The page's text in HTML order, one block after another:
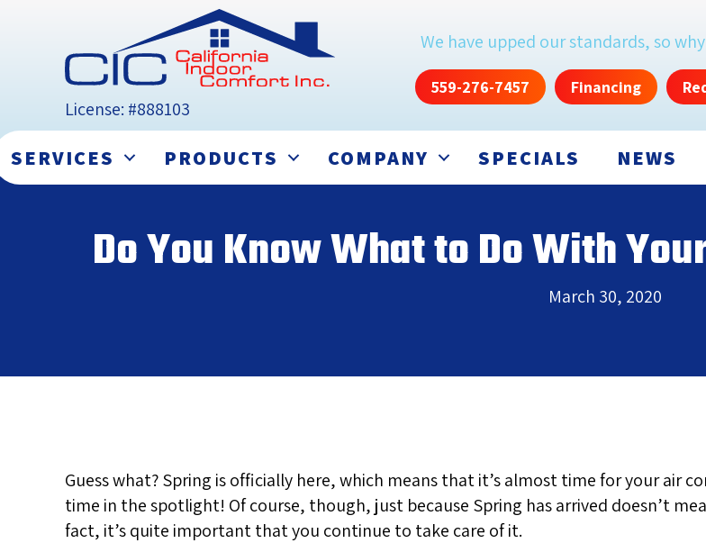
License: #888103
We have upped our standards, so
559-276-7457 Financing
SERVICES PRODUCTS COMPANY SPECIALS NEWS
Do You Know What to Do With
March 30, 2020
Guess what? Spring is officially here, which means that it’s almost time for your air
time in the spotlight! Of course, though, just because Spring has arrived doesn’t
fact, it’s quite important that you continue to take care of it.